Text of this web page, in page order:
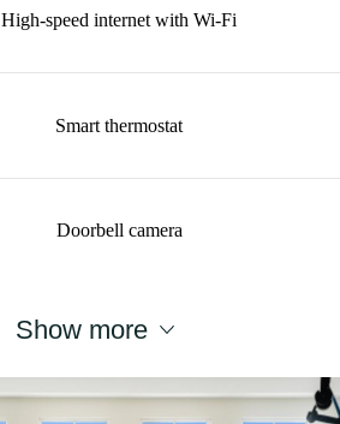
High-speed internet with Wi-Fi
Smart thermostat
Doorbell camera
Show more